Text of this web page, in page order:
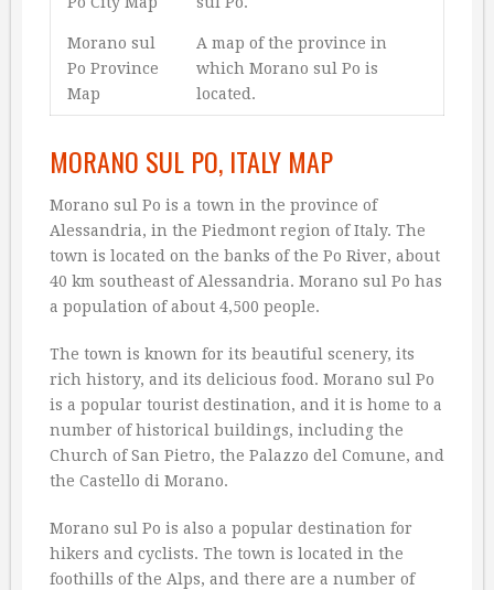
Morano sul
Po Province
Map
A map of the province in
which Morano sul Po is
located.
MORANO SUL PO, ITALY MAP
Morano sul Po is a town in the province of
Alessandria, in the Piedmont region of Italy. The
town is located on the banks of the Po River, about
40 km southeast of Alessandria. Morano sul Po has
a population of about 4,500 people.
The town is known for its beautiful scenery, its
rich history, and its delicious food. Morano sul Po
is a popular tourist destination, and it is home to a
number of historical buildings, including the
Church of San Pietro, the Palazzo del Comune, and
the Castello di Morano.
Morano sul Po is also a popular destination for
hikers and cyclists. The town is located in the
foothills of the Alps, and there are a number of